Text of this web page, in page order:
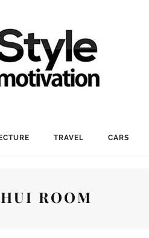
TRAVEL CARS
ROOM